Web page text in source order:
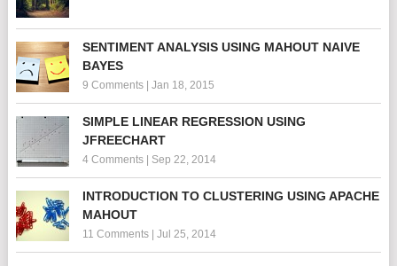
SENTIMENT ANALYSIS USING MAHOUT NAIVE
BAYES
9 Comments| Jan 18, 2015
SIMPLE LINEAR REGRESSION USING
JFREECHART
4 Comments| Sep 22, 2014
INTRODUCTION TO CLUSTERING USING APACHE
MAHOUT
11 Comments| Jul 25, 2014